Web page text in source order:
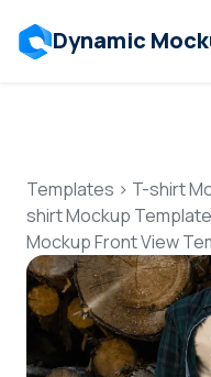
Dynamic
Templates > T-shirt
shirt Mockup
Mockup Front View